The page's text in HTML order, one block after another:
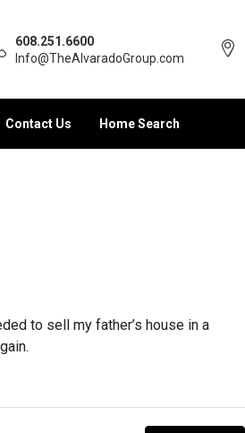
608.251.6600
Info@TheAlvaradoGroup.com
Contact Us Home Search
to sell my father’s house in a